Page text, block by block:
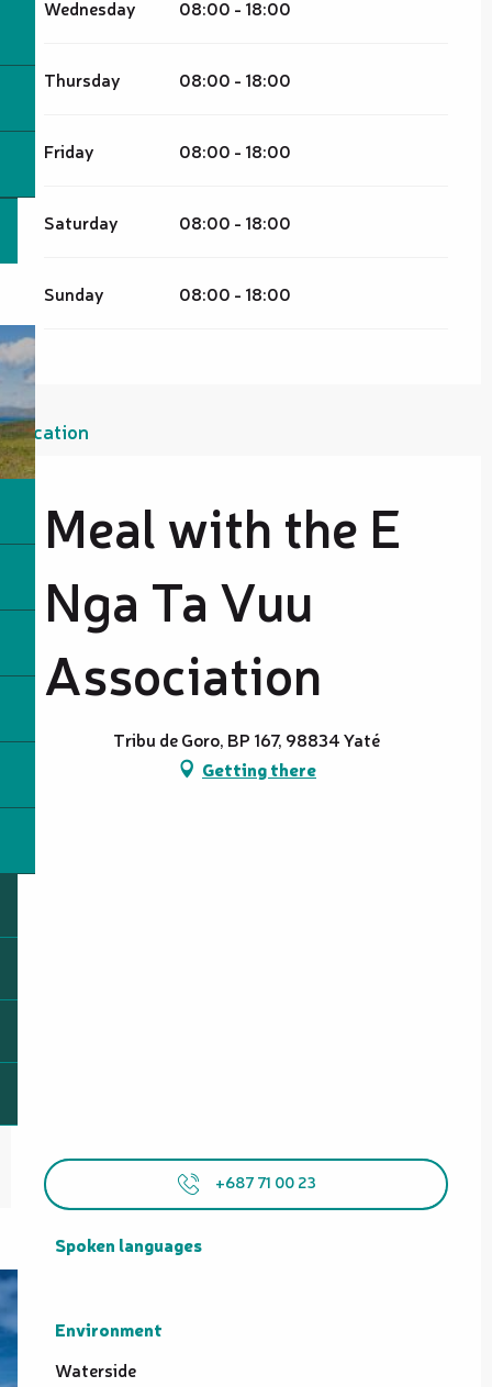
Wednesday 08:00 - 18:00
Thursday 08:00 - 18:00
Friday 08:00 - 18:00
Saturday 08:00 - 18:00
Sunday 08:00 - 18:00
Location
Meal with the E
Nga Ta Vuu
Association
Tribu de Goro, BP 167, 98834 Yaté
Getting there
+687 71 00 23
Spoken languages
Spoken languages
Environment
Environment
Waterside